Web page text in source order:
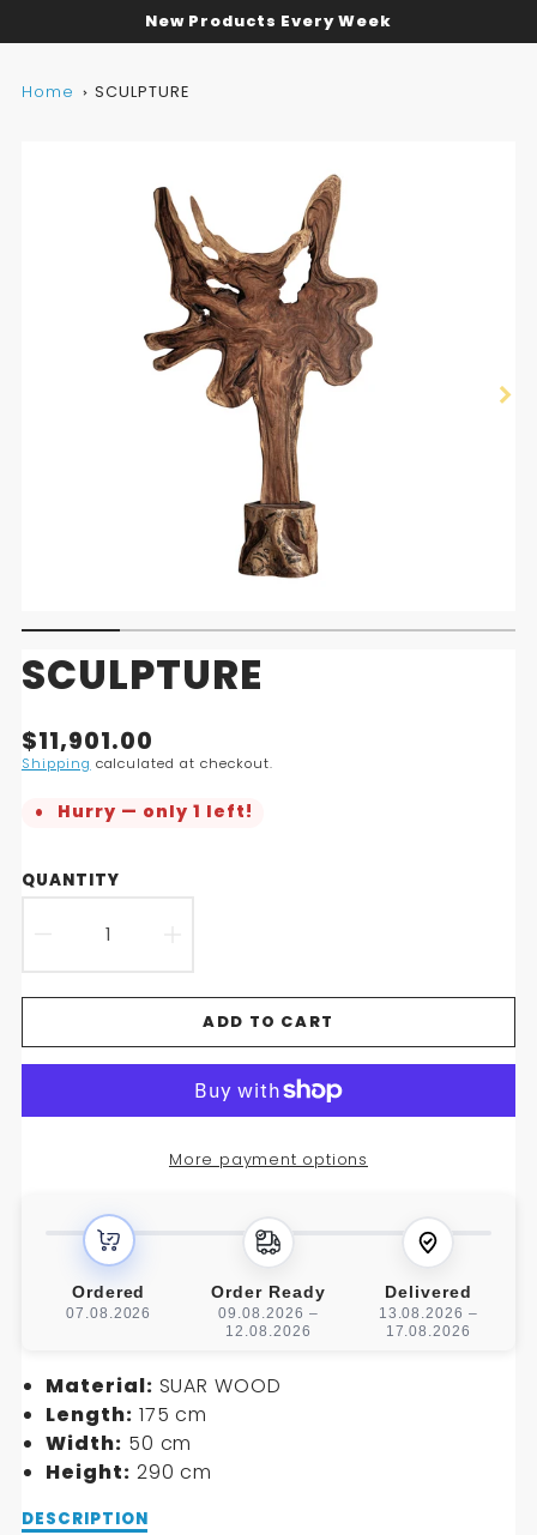
New Products Every Week
Home SCULPTURE
SCULPTURE
Translation
missing:
$11,901.00
Shipping calculated at checkout.
Hurry — only 1 left!
QUANTITY
DECREASE
QUANTITY
FOR
SCULPTURE
QUANTITY
FOR
SCULPTURE
ADD TO CART
More payment options
Ordered
07.08.2026
Order Ready
09.08.2026 –
12.08.2026
Delivered
13.08.2026 –
17.08.2026
Material: SUAR WOOD
Length: 175 cm
Width: 50 cm
Height: 290 cm
Description
DESCRIPTION